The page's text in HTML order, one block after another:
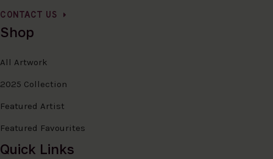
CONTACT US
Shop
All Artwork
2025 Collection
Featured Artist
Featured Favourites
Quick Links